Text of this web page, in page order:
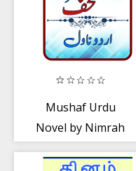
Mushaf Urdu
Novel by Nimrah